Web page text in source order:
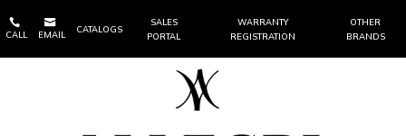

CALL

EMAIL
CATALOGS
SALES
PORTAL
WARRANTY
REGISTRATION
OTHER
BRANDS